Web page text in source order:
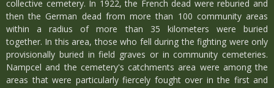
collective cemetery. In 1922, the French dead were reburied and
then the German dead from more than 100 community areas
within a radius of more than 35 kilometers were buried
together. In this area, those who fell during the fighting were only
provisionally buried in field graves or in community cemeteries.
Nampcel and the cemetery's catchments area were among the
areas that were particularly fiercely fought over in the first and